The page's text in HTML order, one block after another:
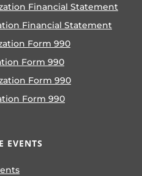
Financial Statement
Financial Statement
Form 990
Form 990
Form 990
Form 990
EVENTS